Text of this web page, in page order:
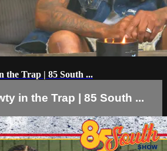
the Trap | 85 South ...
in the Trap | 85 South ...